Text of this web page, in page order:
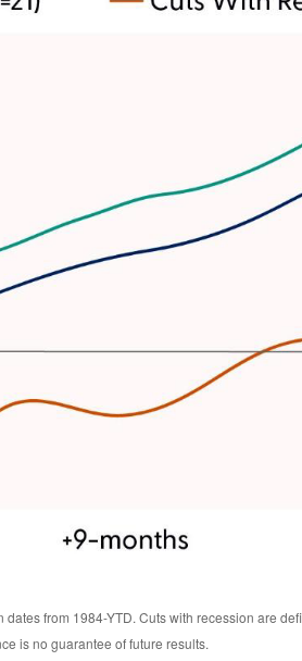
from 1984-YTD. Cuts with recession are
is no guarantee of future results.